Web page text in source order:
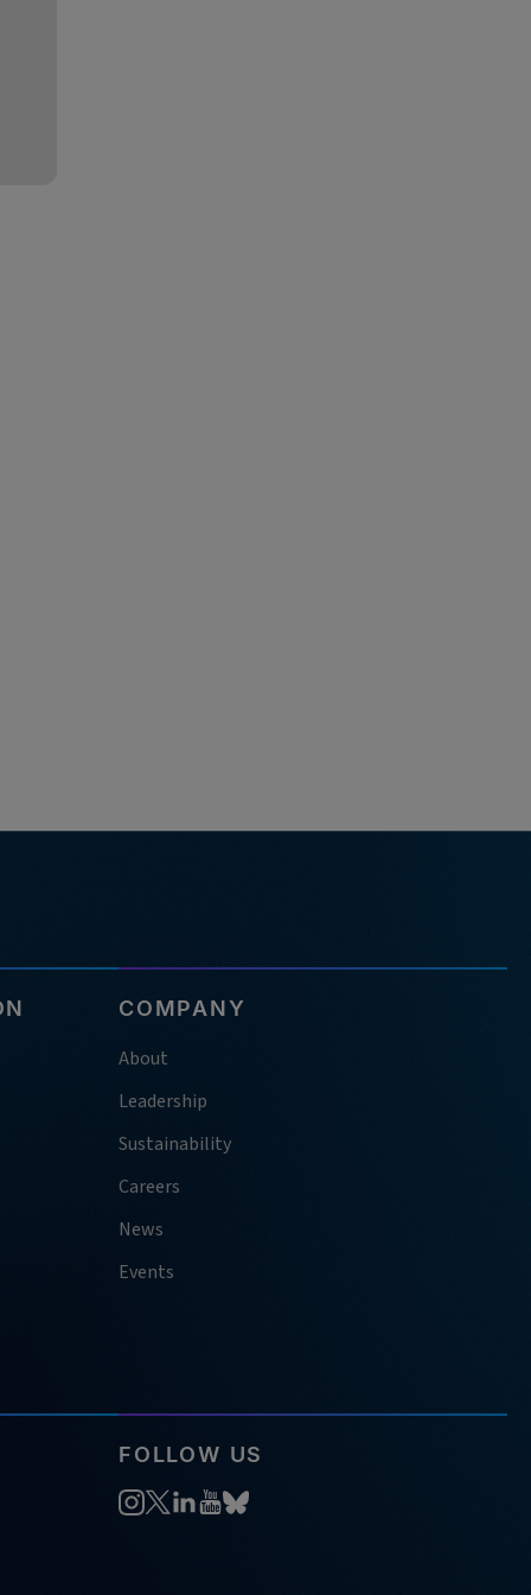
COMPANY
About
Leadership
Sustainability
Careers
News
Events
FOLLOW US